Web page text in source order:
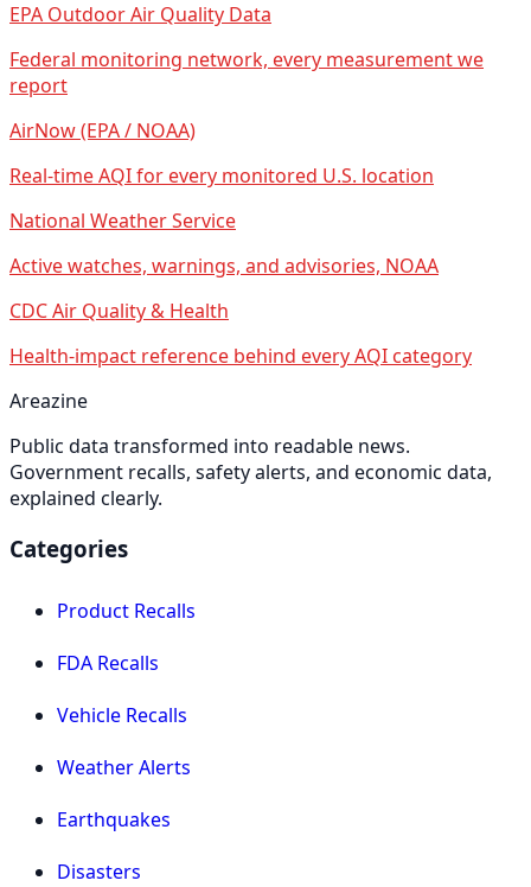
EPA Outdoor Air Quality Data
Federal monitoring network, every measurement we
report
AirNow (EPA / NOAA)
Real-time AQI for every monitored U.S. location
National Weather Service
Active watches, warnings, and advisories, NOAA
CDC Air Quality & Health
Health-impact reference behind every AQI category
Areazine
Public data transformed into readable news.
Government recalls, safety alerts, and economic data,
explained clearly.
Categories
Product Recalls
FDA Recalls
Vehicle Recalls
Weather Alerts
Earthquakes
Disasters